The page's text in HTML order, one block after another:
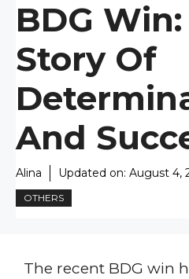
BDG
Story Of
And
Alina Updated on: August 4,
OTHERS
The recent BDG win